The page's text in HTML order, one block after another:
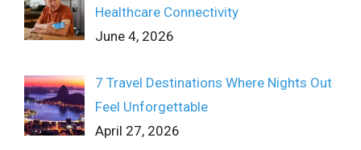
Healthcare Connectivity
June 4, 2026
7 Travel Destinations Where Nights Out
Feel Unforgettable
April 27, 2026